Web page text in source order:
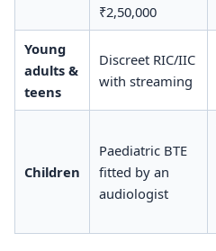
₹2,50,000
Young
adults &
teens
Discreet RIC/IIC
with streaming
Children
Paediatric BTE
fitted by an
audiologist